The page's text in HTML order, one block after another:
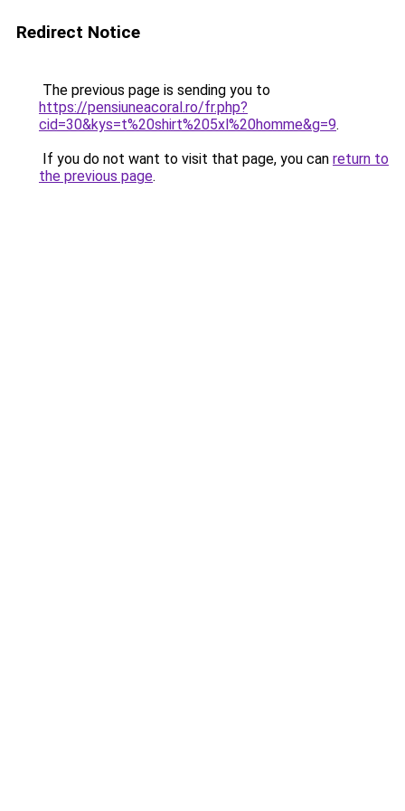
Redirect Notice
The previous page is sending you to
https://pensiuneacoral.ro/fr.php?
cid=30&kys=t%20shirt%205xl%20homme&g=9.
If you do not want to visit that page, you can return to
the previous page.